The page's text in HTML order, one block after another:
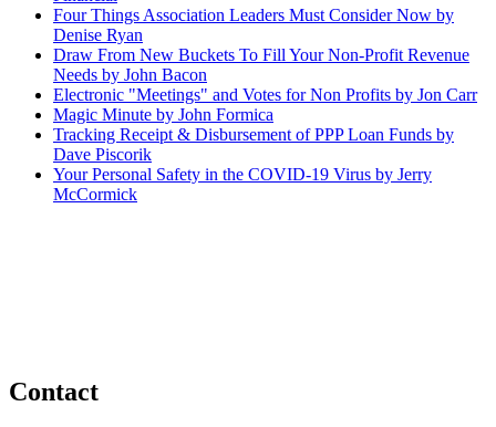
Four Things Association Leaders Must Consider Now by
Denise Ryan
Draw From New Buckets To Fill Your Non-Profit Revenue
Needs by John Bacon
Electronic "Meetings" and Votes for Non Profits by Jon Carr
Magic Minute by John Formica
Tracking Receipt & Disbursement of PPP Loan Funds by
Dave Piscorik
Your Personal Safety in the COVID-19 Virus by Jerry
McCormick
Contact